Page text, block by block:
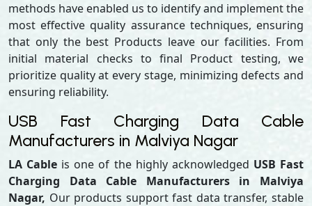
methods have enabled us to identify and implement the
most effective quality assurance techniques, ensuring
that only the best Products leave our facilities. From
initial material checks to final Product testing, we
prioritize quality at every stage, minimizing defects and
ensuring reliability.
USB Fast Charging Data Cable
Manufacturers in Malviya Nagar
LA Cable is one of the highly acknowledged USB Fast
Charging Data Cable Manufacturers in Malviya
Nagar, Our products support fast data transfer, stable